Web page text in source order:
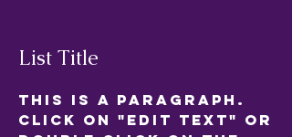
List Title
This is a Paragraph.
Click on "Edit Text" or